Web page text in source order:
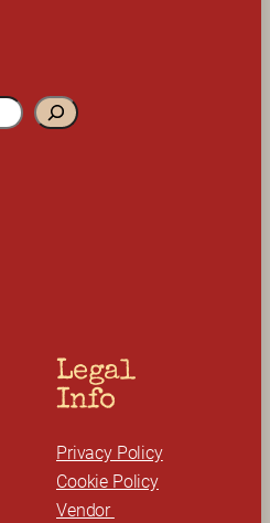
Legal
Info
Privacy Policy
Cookie Policy
Vendor